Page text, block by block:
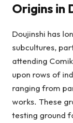
Origins in
Doujinshi has
subcultures,
attending
upon rows of
ranging from
works. These
testing ground